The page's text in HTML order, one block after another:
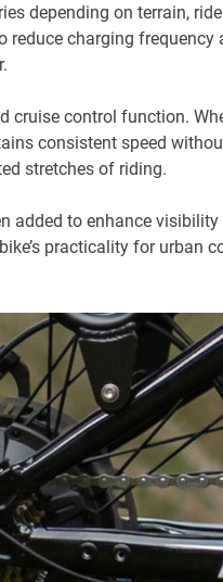
depending on terrain,
reduce charging
cruise control function.
consistent speed
stretches of riding.
added to enhance
practicality for urban